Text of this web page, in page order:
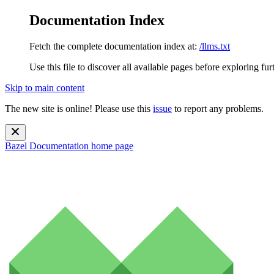
Documentation Index
Fetch the complete documentation index at: /llms.txt
Use this file to discover all available pages before exploring
Skip to main content
The new site is online! Please use this issue to report any problems.
Bazel Documentation home page